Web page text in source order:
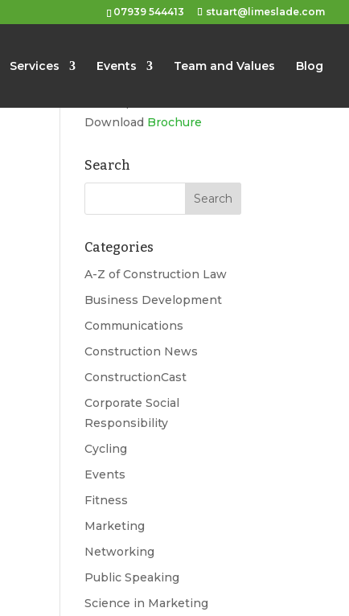
07939 544413 stuart@limeslade.com
Services Events Team and Values Blog
Download Brochure
Search
Categories
A-Z of Construction Law
Business Development
Communications
Construction News
ConstructionCast
Corporate Social
Responsibility
Cycling
Events
Fitness
Marketing
Networking
Public Speaking
Science in Marketing